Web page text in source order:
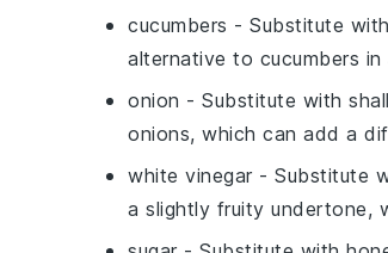
cucumbers - Substitute with
alternative to cucumbers in
onion - Substitute with
onions, which can add a
white vinegar - Substitute
a slightly fruity undertone,